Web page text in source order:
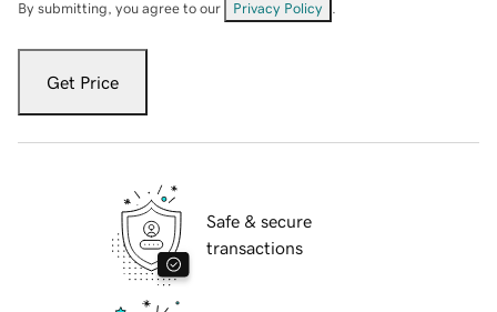
By submitting, you agree to our Privacy Policy
Get Price
Safe & secure
transactions